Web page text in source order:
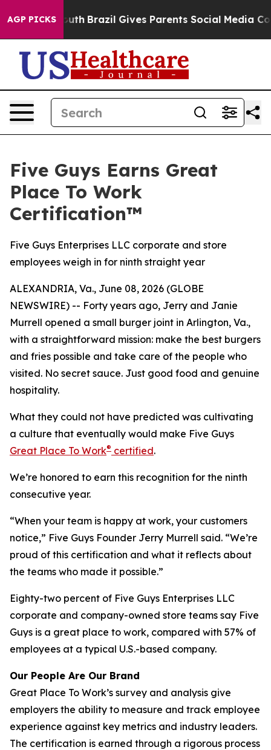
AGP PICKS
to Youth Brazil Gives Parents Social Media
Five Guys Earns Great
Place To Work
Certification™
Five Guys Enterprises LLC corporate and store
employees weigh in for ninth straight year
ALEXANDRIA, Va., June 08, 2026 (GLOBE
NEWSWIRE) -- Forty years ago, Jerry and Janie
Murrell opened a small burger joint in Arlington, Va.,
with a straightforward mission: make the best burgers
and fries possible and take care of the people who
visited. No secret sauce. Just good food and genuine
hospitality.
What they could not have predicted was cultivating
a culture that eventually would make Five Guys
Great Place To Work® certified.
We’re honored to earn this recognition for the ninth
consecutive year.
“When your team is happy at work, your customers
notice,” Five Guys Founder Jerry Murrell said. “We’re
proud of this certification and what it reflects about
the teams who made it possible.”
Eighty-two percent of Five Guys Enterprises LLC
corporate and company-owned store teams say Five
Guys is a great place to work, compared with 57% of
employees at a typical U.S.-based company.
Our People Are Our Brand
Great Place To Work’s survey and analysis give
employers the ability to measure and track employee
experience against key metrics and industry leaders.
The certification is earned through a rigorous process